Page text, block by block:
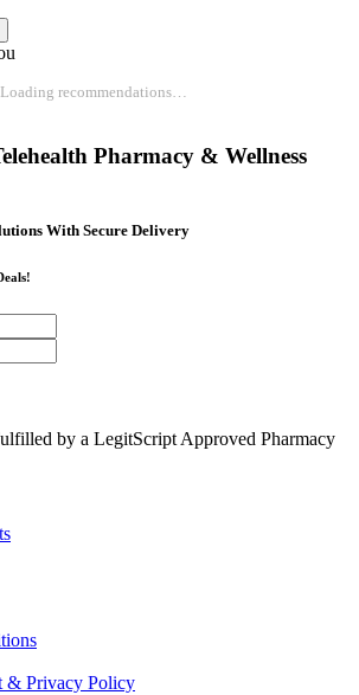
Loading recommendations…
Pharmacy & Wellness
With Secure Delivery
by a LegitScript Approved Pharmacy
& Privacy Policy